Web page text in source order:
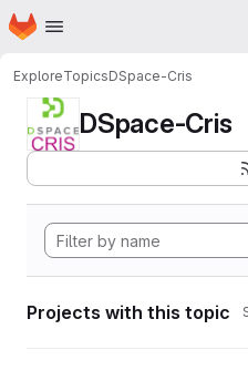
Skip to main content
Homepage
ExploreTopicsDSpace-Cris
DSpace-Cris
Projects with this topic